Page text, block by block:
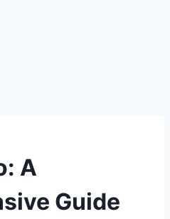
A
Guide